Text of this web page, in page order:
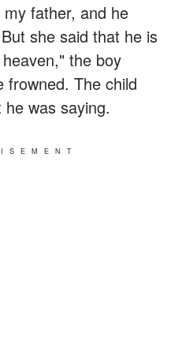
father, and he
she said that he is
the boy
frowned. The child
was saying.